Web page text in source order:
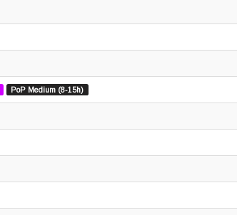
PoP Medium (8-15h)